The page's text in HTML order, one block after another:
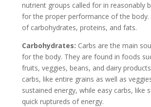
nutrient groups called for in reasonably
for the proper performance of the body.
of carbohydrates, proteins, and fats.
Carbohydrates: Carbs are the main
for the body. They are found in foods
fruits, veggies, beans, and dairy
carbs, like entire grains as well as
sustained energy, while easy carbs, like
quick ruptureds of energy.